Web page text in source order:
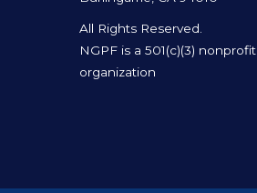
All Rights Reserved.
NGPF is a 501(c)(3) nonprofit
organization